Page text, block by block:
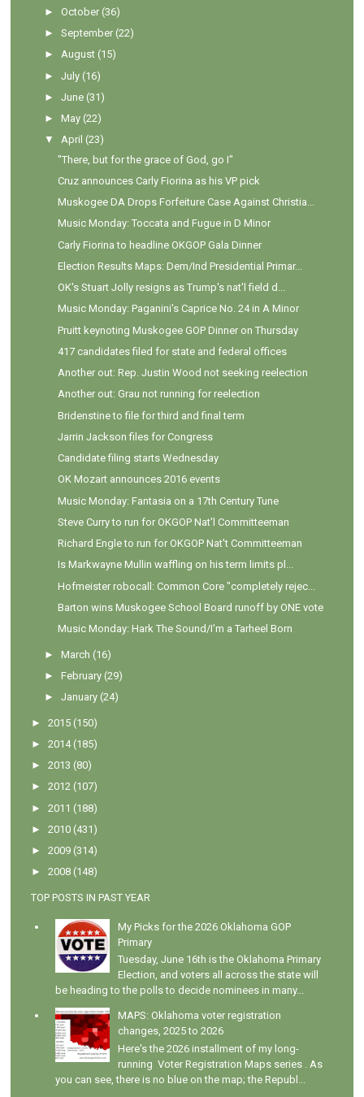
►October (36)
►September (22)
►August (15)
►July (16)
►June (31)
►May (22)
▼
April (23)
"There, but for the grace of God, go I"
Cruz announces Carly Fiorina as his VP pick
Muskogee DA Drops Forfeiture Case Against Christia...
Music Monday: Toccata and Fugue in D Minor
Carly Fiorina to headline OKGOP Gala Dinner
Election Results Maps: Dem/Ind Presidential Primar...
OK's Stuart Jolly resigns as Trump's nat'l field d...
Music Monday: Paganini's Caprice No. 24 in A Minor
Pruitt keynoting Muskogee GOP Dinner on Thursday
417 candidates filed for state and federal offices
Another out: Rep. Justin Wood not seeking reelection
Another out: Grau not running for reelection
Bridenstine to file for third and final term
Jarrin Jackson files for Congress
Candidate filing starts Wednesday
OK Mozart announces 2016 events
Music Monday: Fantasia on a 17th Century Tune
Steve Curry to run for OKGOP Nat'l Committeeman
Richard Engle to run for OKGOP Nat't Committeeman
Is Markwayne Mullin waffling on his term limits pl...
Hofmeister robocall: Common Core "completely rejec...
Barton wins Muskogee School Board runoff by ONE vote
Music Monday: Hark The Sound/I'm a Tarheel Born
►March (16)
►February (29)
►January (24)
►2015 (150)
►2014 (185)
►2013 (80)
►2012 (107)
►2011 (188)
►2010 (431)
►2009 (314)
►2008 (148)
TOP POSTS IN PAST YEAR
My Picks for the 2026 Oklahoma GOP
Primary
Tuesday, June 16th is the Oklahoma Primary
Election, and voters all across the state will
be heading to the polls to decide nominees in many...
MAPS: Oklahoma voter registration
changes, 2025 to 2026
Here's the 2026 installment of my long-
running Voter Registration Maps series . As
you can see, there is no blue on the map; the Republ...